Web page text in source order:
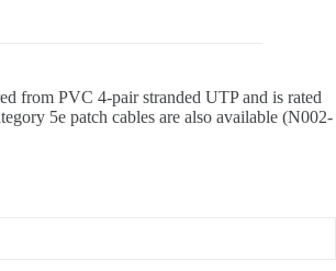
from PVC 4-pair stranded UTP and is rated
5e patch cables are also available (N002-